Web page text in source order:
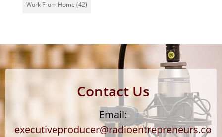
Work From Home (42)
Contact Us
Email:
executiveproducer@radioentrepreneurs.co